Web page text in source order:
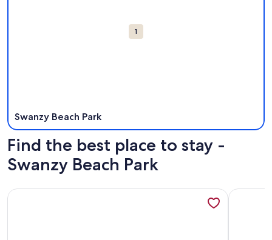
1
Swanzy Beach Park
Find the best place to stay -
Swanzy Beach Park
More information about Kuilima Estates Resort by KBM
More